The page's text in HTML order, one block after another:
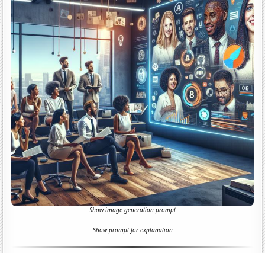
Show image generation prompt
Show prompt for explanation